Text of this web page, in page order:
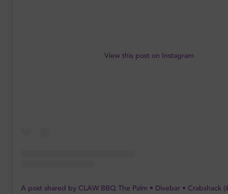
View this post on Instagram
A post shared by CLAW BBQ The Palm • Divebar • Crabshack